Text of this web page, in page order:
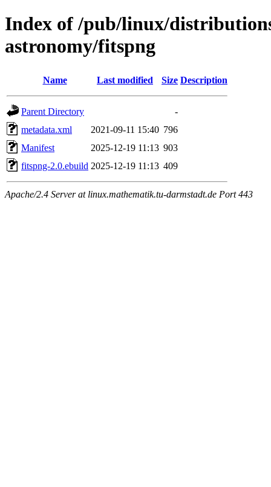
Index of /pub/linux/
astronomy/fitspng
Name Last modified Size Description
Parent Directory
-
metadata.xml
2021-09-11 15:40 796
Manifest
2025-12-19 11:13 903
fitspng-2.0.ebuild 2025-12-19 11:13 409
Apache/2.4 Server at linux.mathematik.tu-darmstadt.de Port 443